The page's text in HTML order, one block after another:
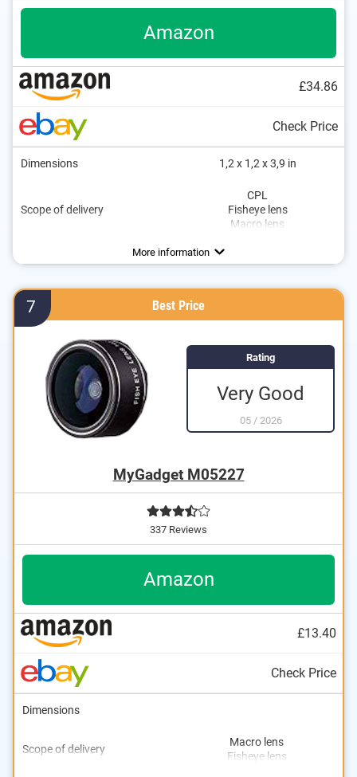
Amazon
£34.86
Check Price
Dimensions 1,2 x 1,2 x 3,9 in
Scope of delivery
CPL
Fisheye lens
Macro lens
More information
7 Best Price
Rating
Very Good
05/ 2026
MyGadget M05227
337 Reviews
Amazon
£13.40
Check Price
Dimensions
Scope of delivery
Macro lens
Fisheye lens